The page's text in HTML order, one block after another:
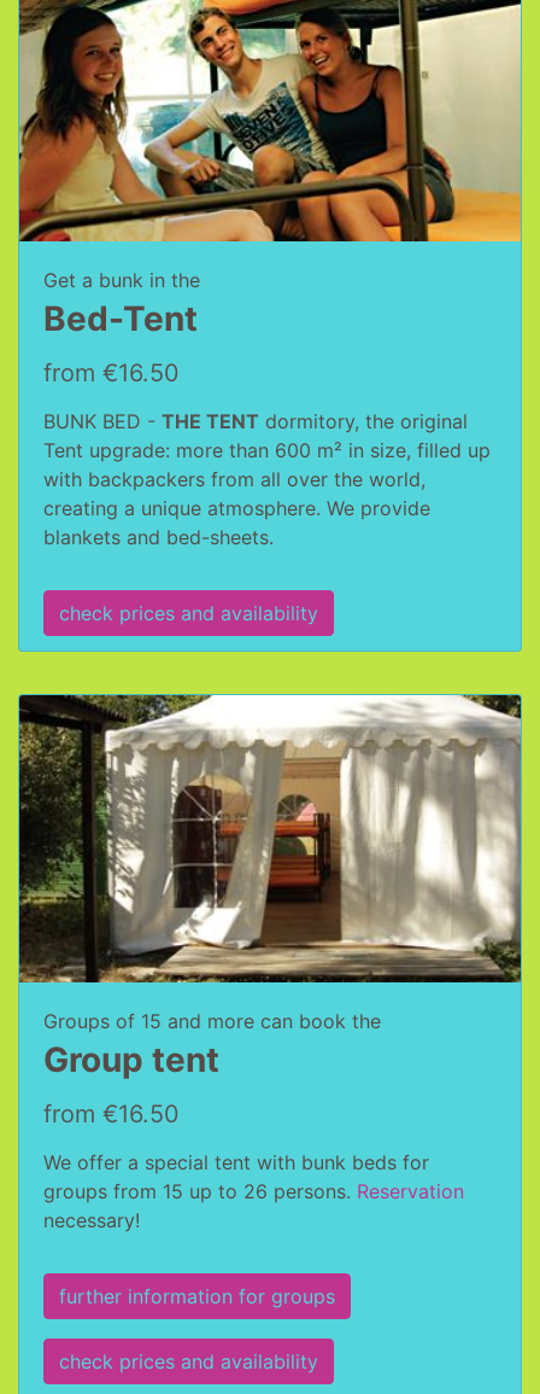
Get a bunk in the
Bed-Tent
from €16.50
BUNK BED - THE TENT dormitory, the original
Tent upgrade: more than 600 m² in size, filled up
with backpackers from all over the world,
creating a unique atmosphere. We provide
blankets and bed-sheets.
check prices and availability
Groups of 15 and more can book the
Group tent
from €16.50
We offer a special tent with bunk beds for
groups from 15 up to 26 persons. Reservation
necessary!
further information for groups
check prices and availability